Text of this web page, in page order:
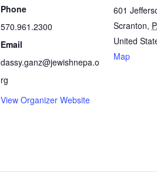
Phone
570.961.2300
Email
dassy.ganz@jewishnepa.o
rg
View Organizer Website
601
Scranton,
United
Map